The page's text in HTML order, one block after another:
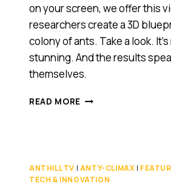
on your screen, we offer this
researchers create a 3D
colony of ants. Take a look.
stunning. And the results
themselves.
READ MORE HERE’S
THE
ANTHILL TV | ANTY-CLIMAX |
TECH & INNOVATION